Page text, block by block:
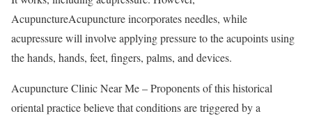
AcupunctureAcupuncture incorporates needles, while
acupressure will involve applying pressure to the acupoints using
the hands, hands, feet, fingers, palms, and devices.
Acupuncture Clinic Near Me – Proponents of this historical
oriental practice believe that conditions are triggered by a